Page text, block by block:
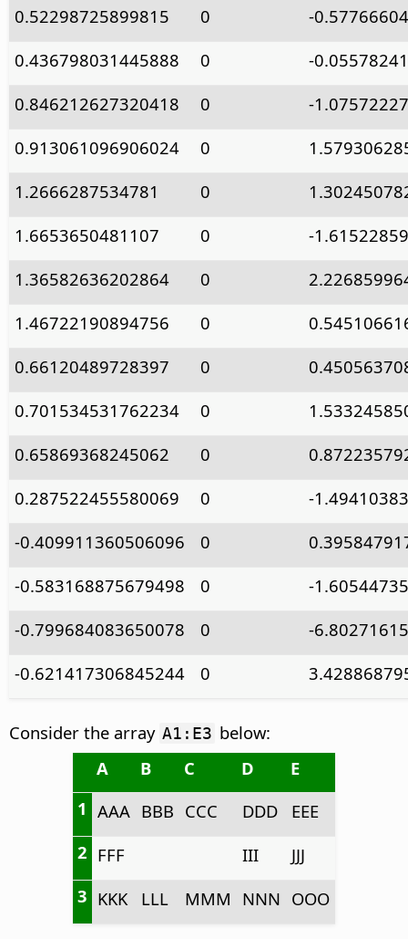
0.52298725899815 0
-
0.436798031445888
0
-
0.846212627320418
0
-
0.913061096906024
0
1.2666287534781
0
1.6653650481107
0
-
1.36582636202864
0
1.46722190894756
0
0.66120489728397
0
0.701534531762234
0
0.65869368245062
0
0.287522455580069
0
-
-0.409911360506096
0
-0.583168875679498
0
-
-0.799684083650078
0
-
-0.621417306845244
0
Consider the array A1:E3 below:
A
B C D
E
1 AAA BBB CCC DDD
EEE
2 FFF III
JJJ
3 KKK LLL MMM NNN OOO